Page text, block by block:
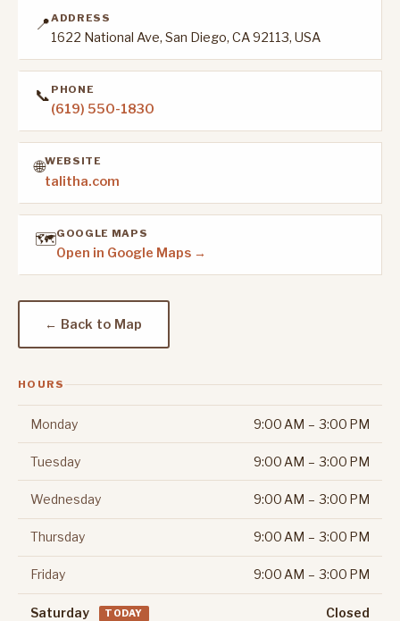
📍ADDRESS
1622 National Ave, San Diego, CA 92113, USA
📞 PHONE
(619) 550-1830
🌐WEBSITE
talitha.com
🗺️GOOGLE MAPS
Open in Google Maps →
← Back to Map
HOURS
Monday 9:00 AM – 3:00 PM
Tuesday 9:00 AM – 3:00 PM
Wednesday 9:00 AM – 3:00 PM
Thursday 9:00 AM – 3:00 PM
Friday 9:00 AM – 3:00 PM
Saturday TODAY Closed